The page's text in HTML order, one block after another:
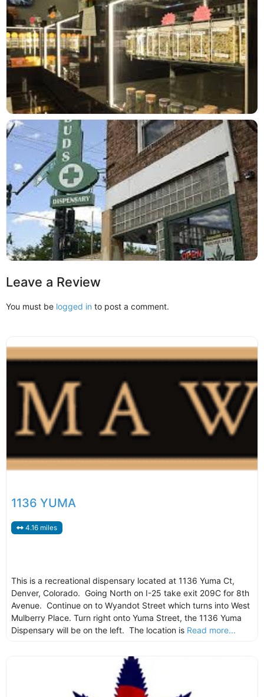
Leave a Review
You must be logged in to post a comment.
1136 YUMA
4.16 miles
This is a recreational dispensary located at 1136 Yuma Ct,
Denver, Colorado. Going North on I-25 take exit 209C for 8th
Avenue. Continue on to Wyandot Street which turns into West
Mulberry Place. Turn right onto Yuma Street, the 1136 Yuma
Dispensary will be on the left. The location is Read more...